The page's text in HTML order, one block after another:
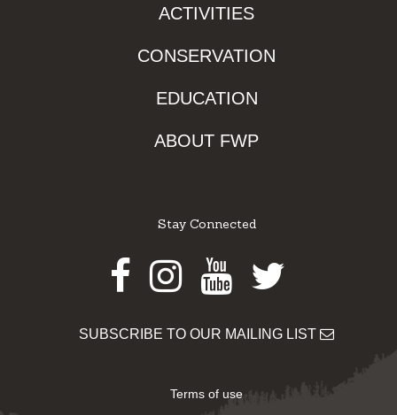
ACTIVITIES
CONSERVATION
EDUCATION
ABOUT FWP
Stay Connected
Facebook
Instagram
Youtube
Twitter
SUBSCRIBE TO OUR MAILING LIST
Terms of use